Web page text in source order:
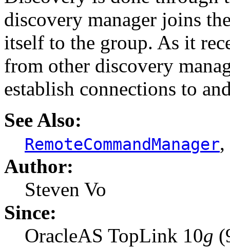
discovery manager joins
itself to the group. As it
from other discovery
establish connections to
See Also:
RemoteCommandManager,
Author:
Steven Vo
Since:
OracleAS TopLink 10g